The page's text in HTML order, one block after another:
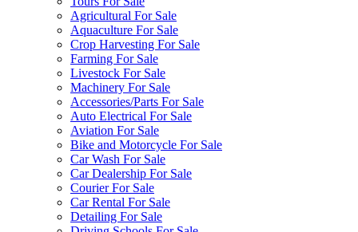
Agricultural For Sale
Aquaculture For Sale
Crop Harvesting For Sale
Farming For Sale
Livestock For Sale
Machinery For Sale
Accessories/Parts For Sale
Auto Electrical For Sale
Aviation For Sale
Bike and Motorcycle For Sale
Car Wash For Sale
Car Dealership For Sale
Courier For Sale
Car Rental For Sale
Detailing For Sale